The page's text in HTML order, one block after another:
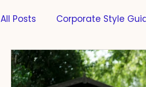
All Posts Corporate Style
Formatting PhD Thesis